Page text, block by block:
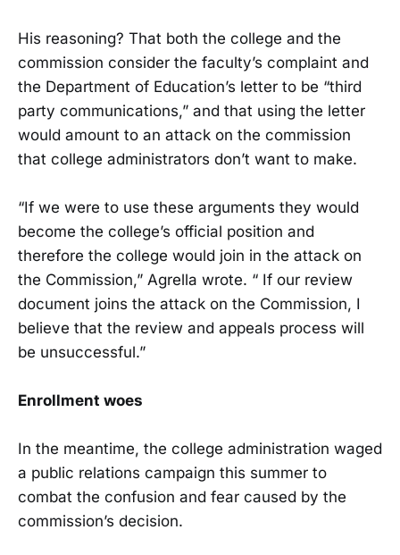
His reasoning? That both the college and the
commission consider the faculty’s complaint and
the Department of Education’s letter to be “third
party communications,” and that using the letter
would amount to an attack on the commission
that college administrators don’t want to make.
“If we were to use these arguments they would
become the college’s official position and
therefore the college would join in the attack on
the Commission,” Agrella wrote. “ If our review
document joins the attack on the Commission, I
believe that the review and appeals process will
be unsuccessful.”
Enrollment woes
In the meantime, the college administration waged
a public relations campaign this summer to
combat the confusion and fear caused by the
commission’s decision.